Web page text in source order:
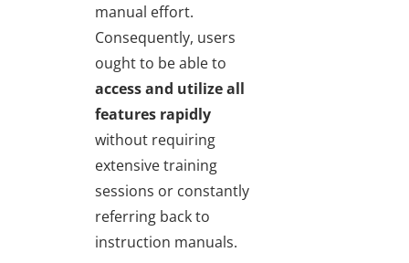
manual effort.
Consequently, users
ought to be able to
access and utilize all
features rapidly
without requiring
extensive training
sessions or constantly
referring back to
instruction manuals.